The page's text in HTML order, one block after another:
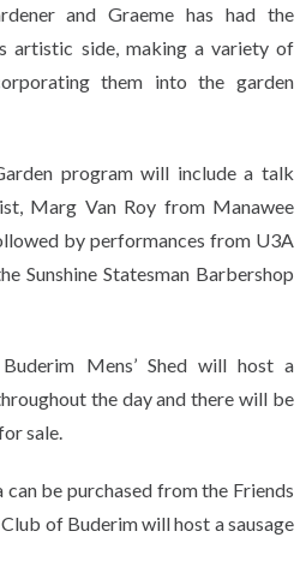
and Graeme has had the
artistic side, making a variety of
them into the garden
program will include a talk
Marg Van Roy from Manawee
by performances from U3A
Sunshine Statesman Barbershop
Buderim Mens’ Shed will host a
the day and there will be
sale.
be purchased from the Friends
of Buderim will host a sausage